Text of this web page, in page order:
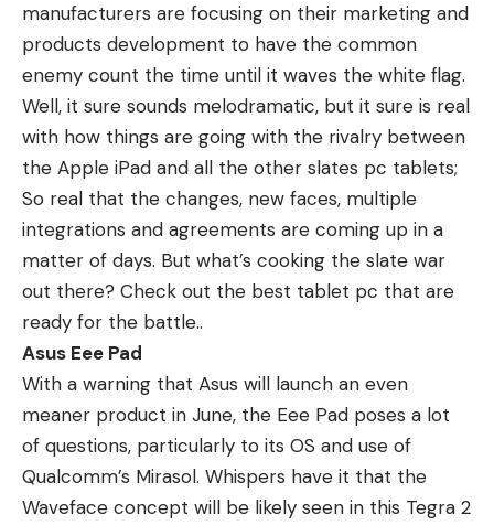
manufacturers are focusing on their marketing and
products development to have the common
enemy count the time until it waves the white flag.
Well, it sure sounds melodramatic, but it sure is real
with how things are going with the rivalry between
the Apple iPad and all the other slates pc tablets;
So real that the changes, new faces, multiple
integrations and agreements are coming up in a
matter of days. But what’s cooking the slate war
out there? Check out the best tablet pc that are
ready for the battle..
Asus Eee Pad
With a warning that Asus will launch an even
meaner product in June, the Eee Pad poses a lot
of questions, particularly to its OS and use of
Qualcomm’s Mirasol. Whispers have it that the
Waveface concept will be likely seen in this Tegra 2